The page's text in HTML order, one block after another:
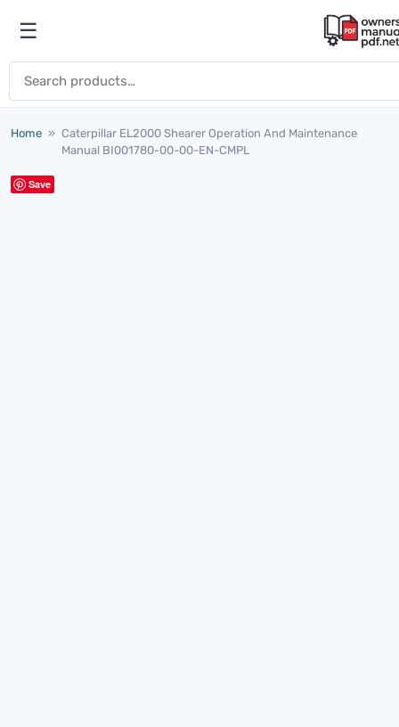
Open menu
☰
Home » Caterpillar EL2000 Shearer Operation And Maintenance
Manual BI001780-00-00-EN-CMPL
Save